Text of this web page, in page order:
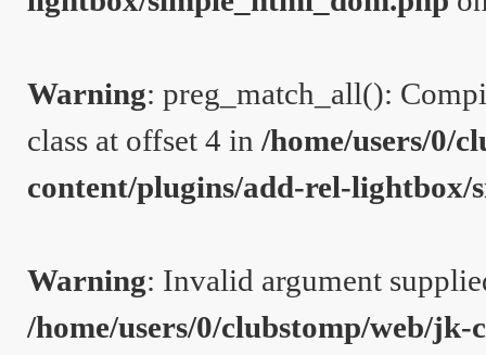
Warning: preg_match_all():
class at offset 4 in /home/users/0/
content/plugins/add-rel-lightbox/
Warning: Invalid argument
/home/users/0/clubstomp/web/